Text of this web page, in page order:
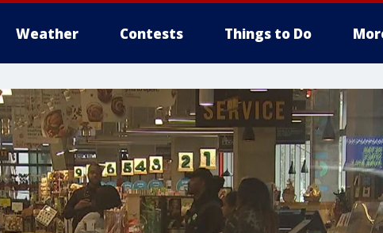
Weather Contests Things to Do